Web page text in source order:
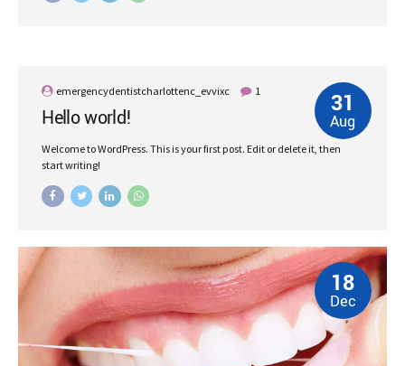
31
Aug
emergencydentistcharlottenc_evvixc 1
Hello world!
Welcome to WordPress. This is your first post. Edit or delete it, then
start writing!
18
Dec